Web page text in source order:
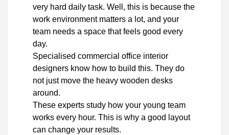
very hard daily task. Well, this is because the
work environment matters a lot, and your
team needs a space that feels good every
day.
Specialised commercial office interior
designers know how to build this. They do
not just move the heavy wooden desks
around.
These experts study how your young team
works every hour. This is why a good layout
can change your results.